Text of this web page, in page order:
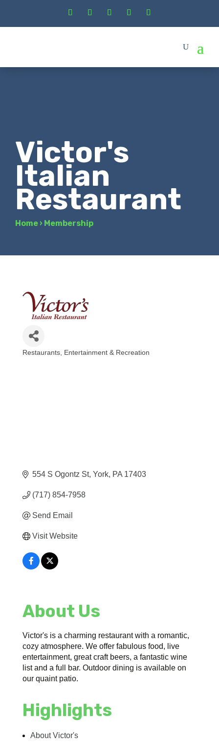
Victor's
Italian
Restaurant
Home › Membership
Restaurants Entertainment & Recreation
554 S Ogontz St York PA 17403
(717) 854-7958
Send Email
Visit Website
About Us
Victor's is a charming restaurant with a romantic,
cozy atmosphere. We offer fabulous food, live
entertainment, great craft beers, a fantastic wine
list and a full bar. Outdoor dining is available on
our quaint patio.
Highlights
About Victor's